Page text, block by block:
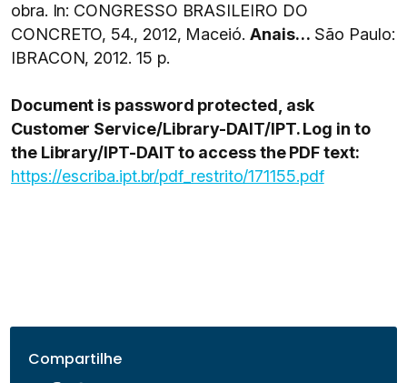
obra. In: CONGRESSO BRASILEIRO DO
CONCRETO, 54., 2012, Maceió. Anais… São Paulo:
IBRACON, 2012. 15 p.
Document is password protected, ask
Customer Service/Library-DAIT/IPT. Log in to
the Library/IPT-DAIT to access the PDF text:
https://escriba.ipt.br/pdf_restrito/171155.pdf
Compartilhe